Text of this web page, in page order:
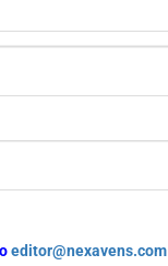
editor@nexavens.com